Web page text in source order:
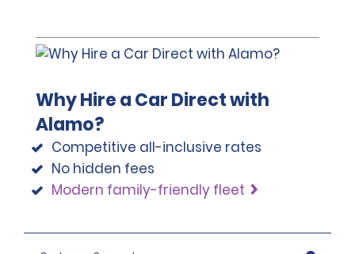
Why Hire a Car Direct with
Alamo?
Competitive all-inclusive rates
No hidden fees
Modern family-friendly fleet